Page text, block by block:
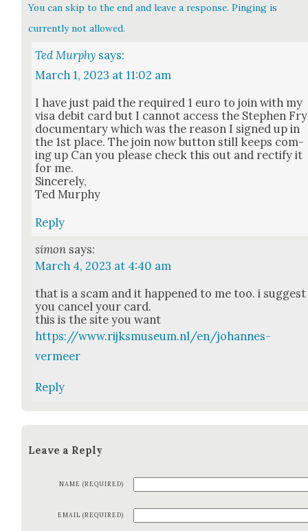
You can skip to the end and leave a response. Pinging is
currently not allowed.
Ted Murphy says:
March 1, 2023 at 11:02 am
I have just paid the required 1 euro to join with my
visa deb­it card but I can­not access the Stephen Fry
doc­u­men­tary which was the rea­son I signed up in
the 1st place. The join now but­ton still keeps com­
ing up Can you please check this out and rec­ti­fy it
for me.
Sin­cere­ly,
Ted Mur­phy
Reply
simon says:
March 4, 2023 at 4:40 am
that is a scam and it hap­pened to me too. i sug­gest
you can­cel your card.
this is the site you want
https://www.rijksmuseum.nl/en/johannes-
vermeer
Reply
Leave a Reply
NAME (REQUIRED)
EMAIL (REQUIRED)